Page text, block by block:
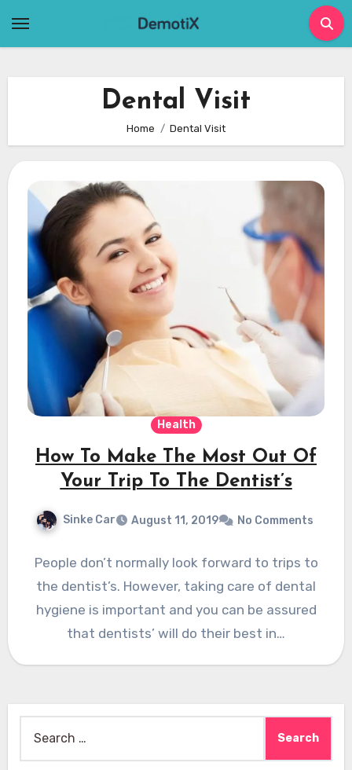
Dental Visit
Home Dental Visit
Health
How To Make The Most Out Of
Your Trip To The Dentist’s
Sinke Car August 11, 2019 No Comments
People don’t normally look forward to trips to
the dentist’s. However, taking care of dental
hygiene is important and you can be assured
that dentists’ will do their best in…
for: